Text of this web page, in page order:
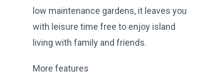
low maintenance gardens, it leaves you
with leisure time free to enjoy island
living with family and friends.
More features